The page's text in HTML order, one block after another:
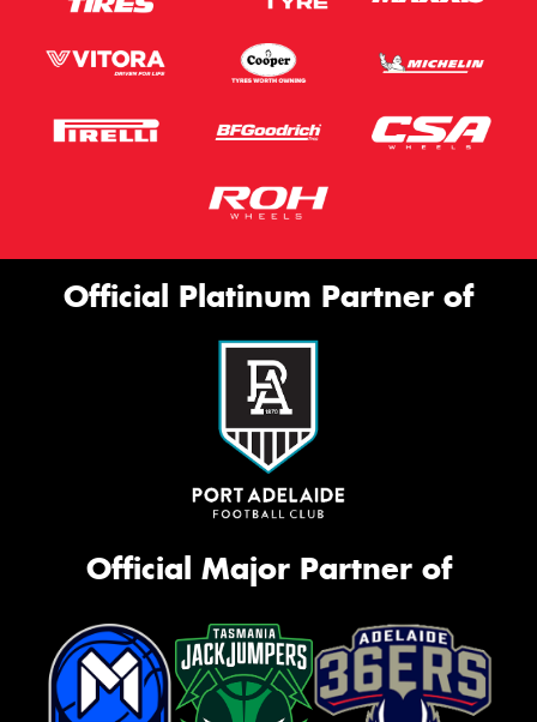
Official Platinum Partner of
Official Major Partner of